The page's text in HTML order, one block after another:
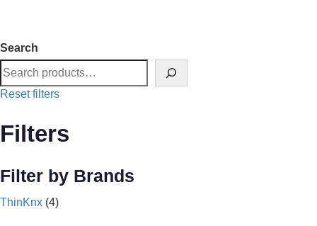
Search
Reset filters
Filters
Filter by Brands
ThinKnx (4)